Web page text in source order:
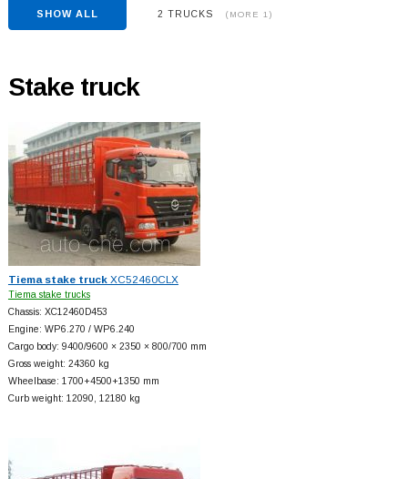
SHOW ALL 2 TRUCKS (MORE 1)
Stake truck
Tiema stake truckXC52460CLX
Tiema stake trucks
Chassis: XC12460D453
Engine: WP6.270 / WP6.240
Cargo body: 9400/9600 × 2350 × 800/700 mm
Gross weight: 24360 kg
Wheelbase: 1700+4500+1350 mm
Curb weight: 12090, 12180 kg